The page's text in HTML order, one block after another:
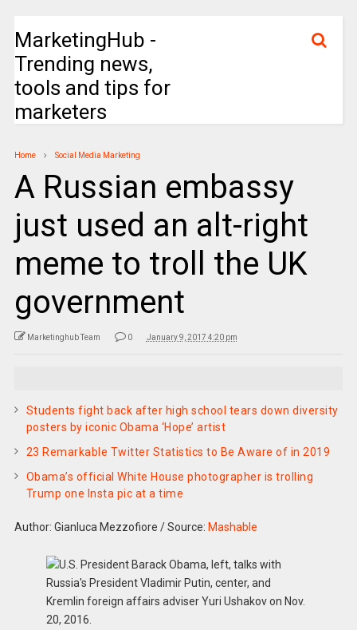
MarketingHub -
Trending news,
tools and tips for
marketers
Home Social Media Marketing
A Russian embassy
just used an alt-right
meme to troll the UK
government
Marketinghub Team 0 January 9, 2017 4:20 pm
Students fight back after high school tears down diversity
posters by iconic Obama ‘Hope’ artist
23 Remarkable Twitter Statistics to Be Aware of in 2019
Obama’s official White House photographer is trolling
Trump one Insta pic at a time
Author: Gianluca Mezzofiore /Source: Mashable